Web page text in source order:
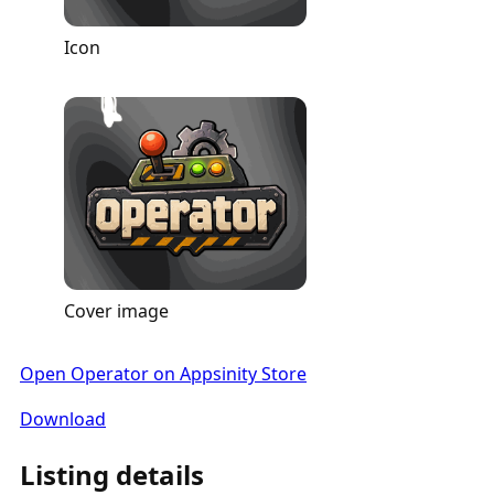
Icon
Cover image
Open Operator on Appsinity Store
Download
Listing details